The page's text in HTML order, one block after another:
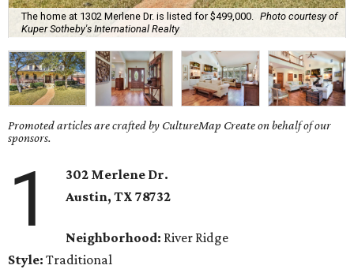
The home at 1302 Merlene Dr. is listed for $499,000.
Photo courtesy of
Kuper Sotheby's International Realty
Promoted articles are crafted by CultureMap Create on behalf of our
sponsors.
1
302 Merlene Dr.
Austin, TX 78732
Neighborhood: River Ridge
Style: Traditional